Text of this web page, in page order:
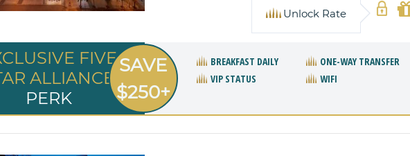
Unlock Rate
FIVE
ALLIANCE
PERK
SAVE
$250+
BREAKFAST DAILY ONE-WAY TRANSFER
VIP STATUS
WIFI